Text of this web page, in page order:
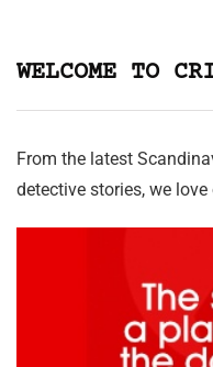
WELCOME TO
From the latest
detective stories, we